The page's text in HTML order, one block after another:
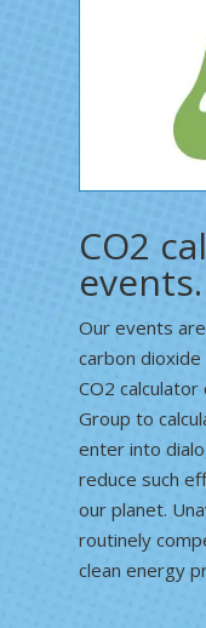
CO2
events.
Our events
carbon
CO2
Group to
enter into
reduce such
our planet.
routinely
clean energy